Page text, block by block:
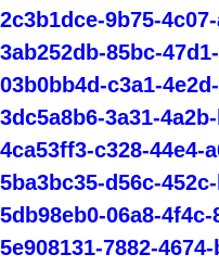
2c3b1dce-9b75-
3ab252db-85bc-
03b0bb4d-c3a1-
3dc5a8b6-3a31-
4ca53ff3-c328-44e4-
5ba3bc35-d56c-
5db98eb0-06a8-
5e908131-7882-